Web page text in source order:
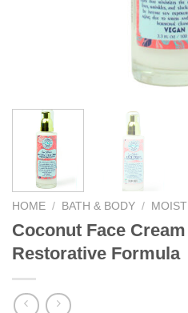
HOME / BATH & BODY /
Coconut Face
Restorative Formula
Shop